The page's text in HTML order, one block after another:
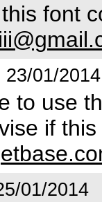
font
23/01/2014
to use
if
01/2014